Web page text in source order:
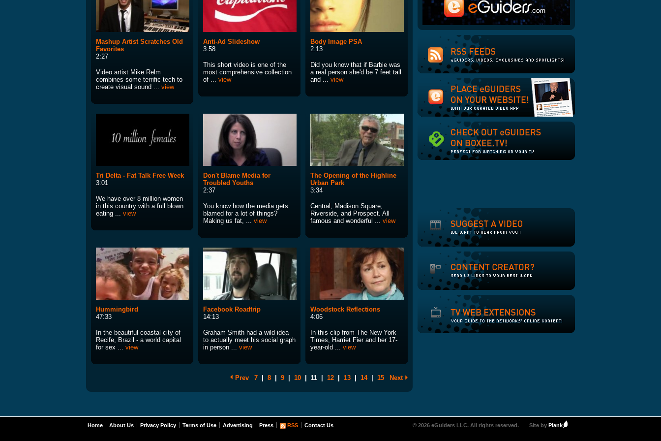
Mashup Artist Scratches Old
Favorites
2:27
Video artist Mike Relm
combines some terrific tech to
create visual sound ... view
Anti-Ad Slideshow
3:58
This short video is one of the
most comprehensive collection
of ... view
Body Image PSA
2:13
Did you know that if Barbie was
a real person she'd be 7 feet tall
and ... view
Tri Delta - Fat Talk Free Week
3:01
We have over 8 million women
in this country with a full blown
eating ... view
Don't Blame Media for
Troubled Youths
2:37
You know how the media gets
blamed for a lot of things?
Making us fat, ... view
The Opening of the Highline
Urban Park
3:34
Central, Madison Square,
Riverside, and Prospect. All
famous and wonderful ... view
Hummingbird
47:33
In the beautiful coastal city of
Recife, Brazil - a world capital
for sex ... view
Facebook Roadtrip
14:13
Graham Smith had a wild idea
to actually meet his social graph
in person ... view
Woodstock Reflections
4:06
In this clip from The New York
Times, Harriet Fier and her 17-
year-old ... view
Prev 7 8 9 10 11 12 13 14 15 Next
Home About Us Privacy Policy Terms of Use Advertising Press RSS Contact Us © 2026 eGuiders LLC. All rights reserved. Site by Plank